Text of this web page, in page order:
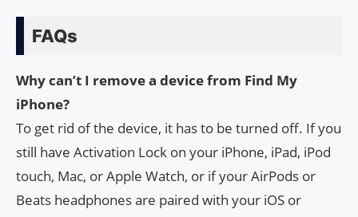
FAQs
Why can’t I remove a device from Find My
iPhone?
To get rid of the device, it has to be turned off. If you
still have Activation Lock on your iPhone, iPad, iPod
touch, Mac, or Apple Watch, or if your AirPods or
Beats headphones are paired with your iOS or